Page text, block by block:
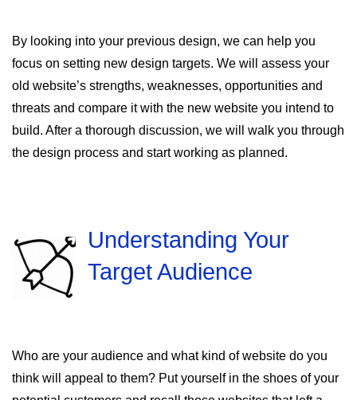
By looking into your previous design, we can help you
focus on setting new design targets. We will assess your
old website’s strengths, weaknesses, opportunities and
threats and compare it with the new website you intend to
build. After a thorough discussion, we will walk you through
the design process and start working as planned.
Understanding Your
Target Audience
Who are your audience and what kind of website do you
think will appeal to them? Put yourself in the shoes of your